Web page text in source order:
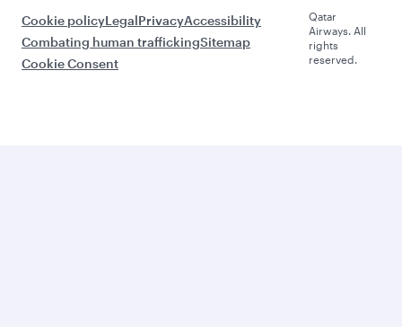
Cookie policyLegalPrivacyAccessibility
Combating human traffickingSitemap
Cookie Consent
Qatar
Airways. All
rights
reserved.